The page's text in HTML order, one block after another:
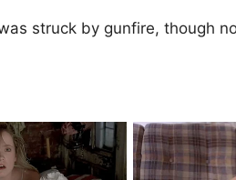
struck by gunfire, though